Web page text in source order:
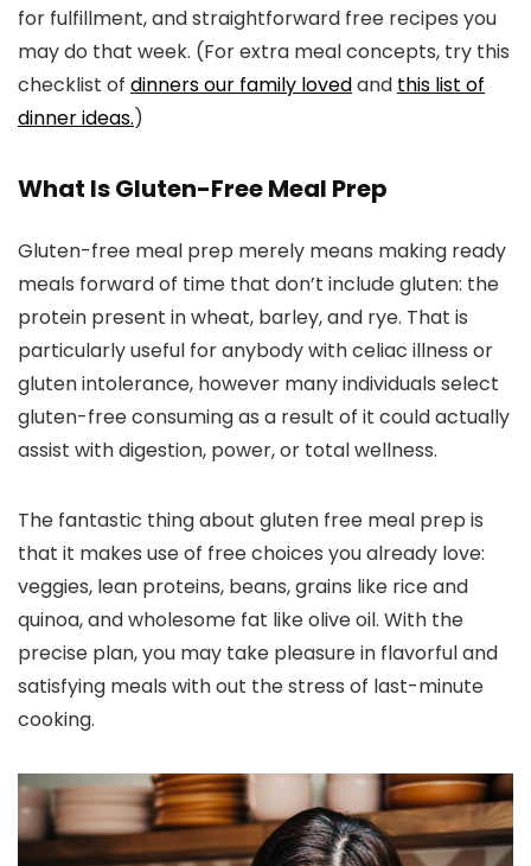
for fulfillment, and straightforward free recipes you
may do that week. (For extra meal concepts, try this
checklist of dinners our family lovedand this list of
dinner ideas.)
What Is Gluten-Free Meal Prep
Gluten-free meal prep merely means making ready
meals forward of time that don’t include gluten: the
protein present in wheat, barley, and rye. That is
particularly useful for anybody with celiac illness or
gluten intolerance, however many individuals select
gluten-free consuming as a result of it could actually
assist with digestion, power, or total wellness.
The fantastic thing about gluten free meal prep is
that it makes use of free choices you already love:
veggies, lean proteins, beans, grains like rice and
quinoa, and wholesome fat like olive oil. With the
precise plan, you may take pleasure in flavorful and
satisfying meals with out the stress of last-minute
cooking.